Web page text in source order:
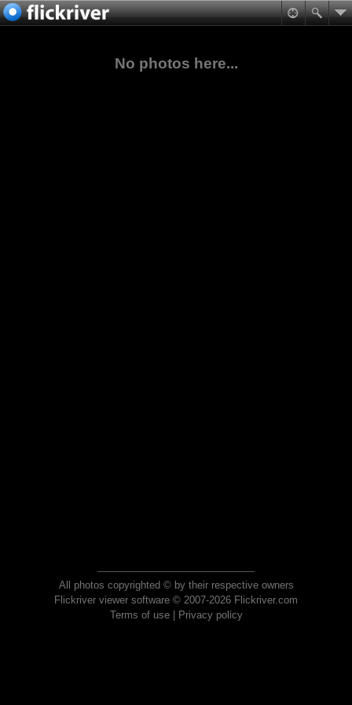
No photos here...
All photos copyrighted © by their respective owners
Flickriver viewer software © 2007-2026 Flickriver.com
Terms of use| Privacy policy